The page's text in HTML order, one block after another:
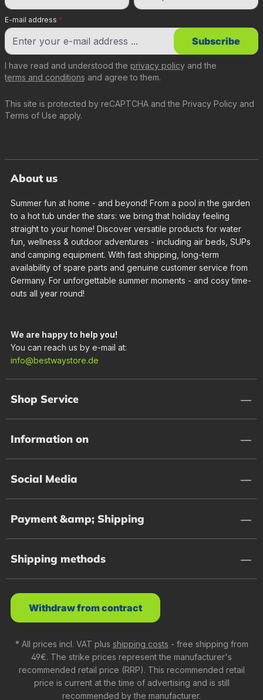
E-mail address *
This site is protected by reCAPTCHA and the Privacy Policy and
Terms of Use apply.
I have read and understood the privacy policy and the
terms and conditions and agree to them.
Subscribe
About us
Summer fun at home - and beyond! From a pool in the garden
to a hot tub under the stars: we bring that holiday feeling
straight to your home! Discover versatile products for water
fun, wellness & outdoor adventures - including air beds, SUPs
and camping equipment. With fast shipping, long-term
availability of spare parts and genuine customer service from
Germany. For unforgettable summer moments - and cosy time-
outs all year round!
We are happy to help you!
You can reach us by e-mail at:
info@bestwaystore.de
Shop Service
Information on
Social Media
Payment &amp; Shipping
Shipping methods
Withdraw from contract
* All prices incl. VAT plus shipping costs - free shipping from
49€. The strike prices represent the manufacturer's
recommended retail price (RRP). This recommended retail
price is current at the time of advertising and is still
recommended by the manufacturer.